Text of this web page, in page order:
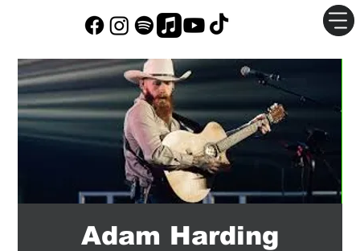
Adam Harding